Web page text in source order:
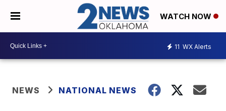
WATCH NOW
11 WX Alerts
NEWS NATIONAL NEWS